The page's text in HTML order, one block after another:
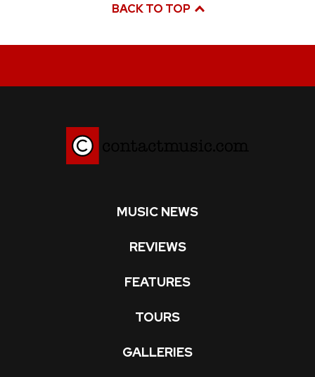
BACK TO TOP
MUSIC NEWS
REVIEWS
FEATURES
TOURS
GALLERIES